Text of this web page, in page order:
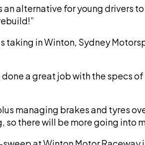
alternative for young drivers
taking in Winton, Sydney
a great job with the specs
managing brakes and tyres
so there will be more going into